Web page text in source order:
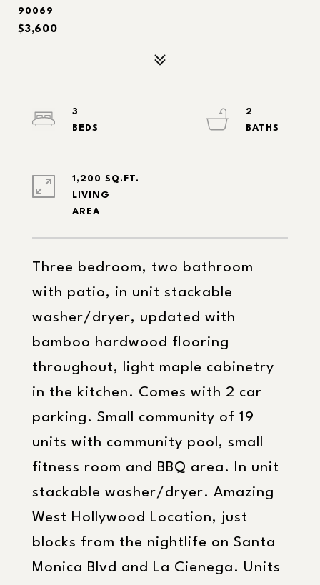
90069
$3,600
Three bedroom, two bathroom
with patio, in unit stackable
washer/dryer, updated with
bamboo hardwood flooring
throughout, light maple cabinetry
in the kitchen. Comes with 2 car
parking. Small community of 19
units with community pool, small
fitness room and BBQ area. In unit
stackable washer/dryer. Amazing
West Hollywood Location, just
blocks from the nightlife on Santa
Monica Blvd and La Cienega. Units
3
2
1,200 SQ.FT.
LIVING